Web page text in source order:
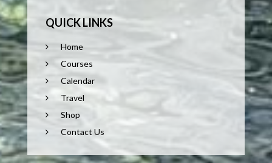
QUICK LINKS
Home
Courses
Calendar
Travel
Shop
Contact Us